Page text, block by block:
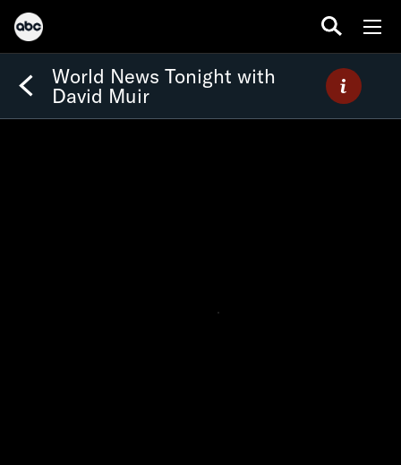
World News Tonight with
David Muir